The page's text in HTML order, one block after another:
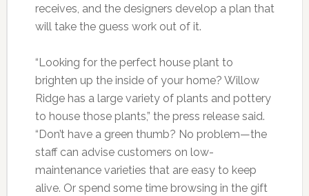
receives, and the designers develop a plan that
will take the guess work out of it.
“Looking for the perfect house plant to
brighten up the inside of your home? Willow
Ridge has a large variety of plants and pottery
to house those plants,” the press release said.
“Don’t have a green thumb? No problem—the
staff can advise customers on low-
maintenance varieties that are easy to keep
alive. Or spend some time browsing in the gift